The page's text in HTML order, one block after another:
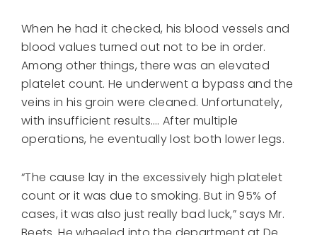
When he had it checked, his blood vessels and
blood values ​​turned out not to be in order.
Among other things, there was an elevated
platelet count. He underwent a bypass and the
veins in his groin were cleaned. Unfortunately,
with insufficient results…. After multiple
operations, he eventually lost both lower legs.
“The cause lay in the excessively high platelet
count or it was due to smoking. But in 95% of
cases, it was also just really bad luck,” says Mr.